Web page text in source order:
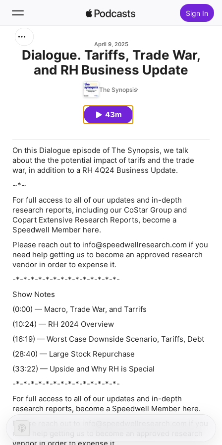
Sign In
Home
April 9, 2025
Dialogue. Tariffs, Trade War,
and RH Business Update
The Synopsis
43m
On this Dialogue episode of The Synopsis, we talk
about the the potential impact of tarifs and the trade
war, in addition to a RH 4Q24 Business Update.
~*~
For full access to all of our updates and in-depth
research reports, including our CoStar Group and
Copart Extensive Research Reports, become a
Speedwell Member here.
Please reach out to info@speedwellresearch.com if you
need help getting us to become an approved research
vendor in order to expense it.
-*-*-*-*-*-*-*-*-*-*-*-*-*-*-
Show Notes
(0:00) — Macro, Trade War, and Tarrifs
(10:24) — RH 2024 Overview
(16:19) — Worst Case Downside Scenario, Tariffs, Debt
(28:40) — Large Stock Repurchase
(33:22) — Upside and Why RH is Special
-*-*-*-*-*-*-*-*-*-*-*-*-*-*-
For full access to all of our updates and in-depth
research reports, become a Speedwell Member here.
Please reach out to info@speedwellresearch.com if you
need help getting us to become an approved research